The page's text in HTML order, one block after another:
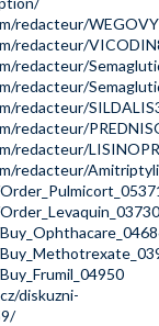
redacteur/
redacteur/
redacteur/
redacteur/
redacteur/
redacteur/
redacteur/
redacteur/
diskuzni-